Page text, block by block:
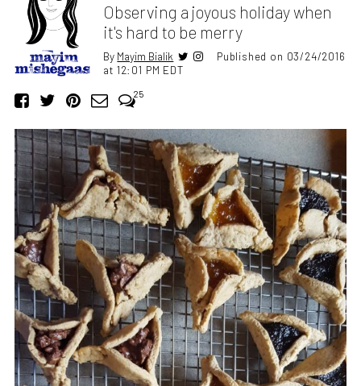
Observing a joyous holiday when
it's hard to be merry
By Mayim Bialik
Published on 03/24/2016
at 12:01 PM EDT
25